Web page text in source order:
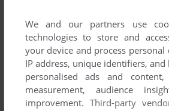
We and our partners use
technologies to store and
your device and process personal
IP address, unique identifiers,
personalised ads and
measurement, audience
improvement. Third-party